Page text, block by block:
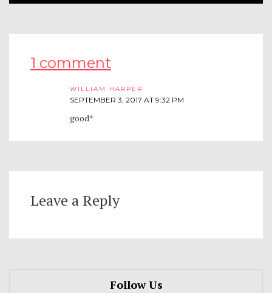
1 comment
WILLIAM HARPER
SEPTEMBER 3, 2017 AT 9:32 PM
good*
Leave a Reply
Follow Us